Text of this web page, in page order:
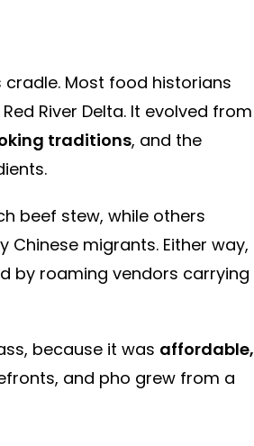
Most food historians
River Delta. It evolved from
traditions, and the
beef stew, while others
migrants. Either way,
by roaming vendors carrying
because it was affordable,
and pho grew from a